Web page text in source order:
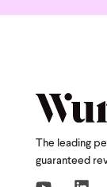
The leading
guaranteed